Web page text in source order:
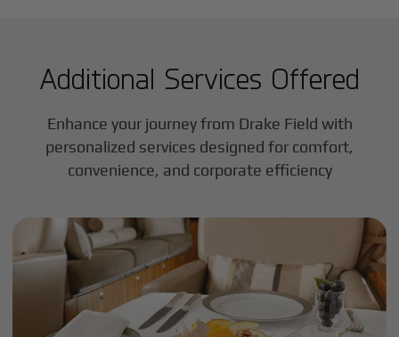
Additional Services Offered
Enhance your journey from Drake Field with
personalized services designed for comfort,
convenience, and corporate efficiency